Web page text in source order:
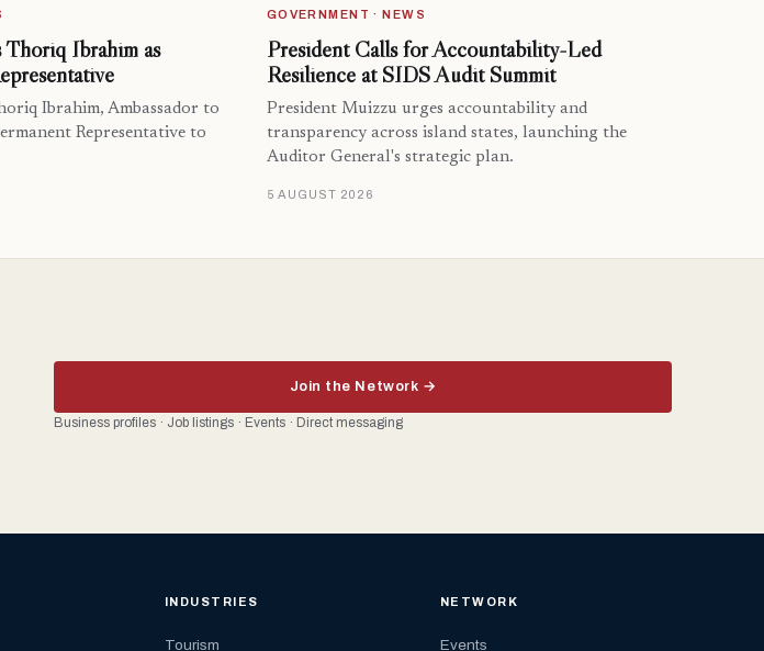
Thoriq Ibrahim as
Ibrahim, Ambassador to
Representative to
GOVERNMENT · NEWS
President Calls for Accountability-Led
Resilience at SIDS Audit Summit
President Muizzu urges accountability and
transparency across island states, launching the
Auditor General's strategic plan.
5 AUGUST 2026
Join the Network →
Business profiles · Job listings · Events · Direct messaging
INDUSTRIES
Tourism
NETWORK
Events